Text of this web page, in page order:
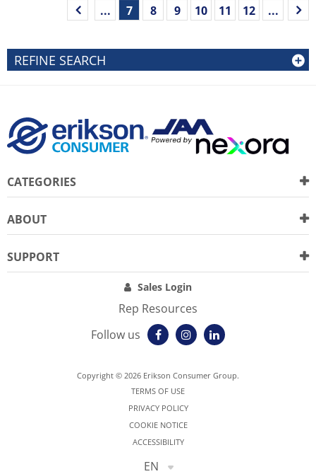
REFINE SEARCH
...
7 8 9 10 11 12 ...
CATEGORIES
ABOUT
SUPPORT
Sales Login
Rep Resources
Follow us
Copyright © 2026 Erikson Consumer Group.
TERMS OF USE
PRIVACY POLICY
COOKIE NOTICE
ACCESSIBILITY
EN